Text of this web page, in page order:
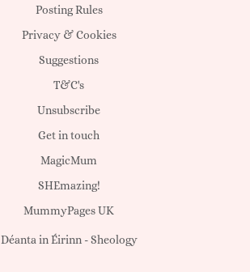
Posting Rules
Privacy & Cookies
Suggestions
T&C's
Unsubscribe
Get in touch
MagicMum
SHEmazing!
MummyPages UK
Déanta in Éirinn -Sheology